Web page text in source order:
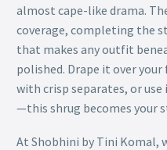
almost cape-like drama.
coverage, completing the
that makes any outfit
polished. Drape it over
with crisp separates, or
—this shrug becomes your
At Shobhini by Tini Komal,